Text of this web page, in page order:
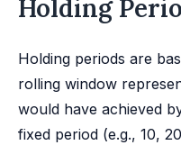
Holding
Holding periods are
rolling window
would have achieved
fixed period (e.g., 10,